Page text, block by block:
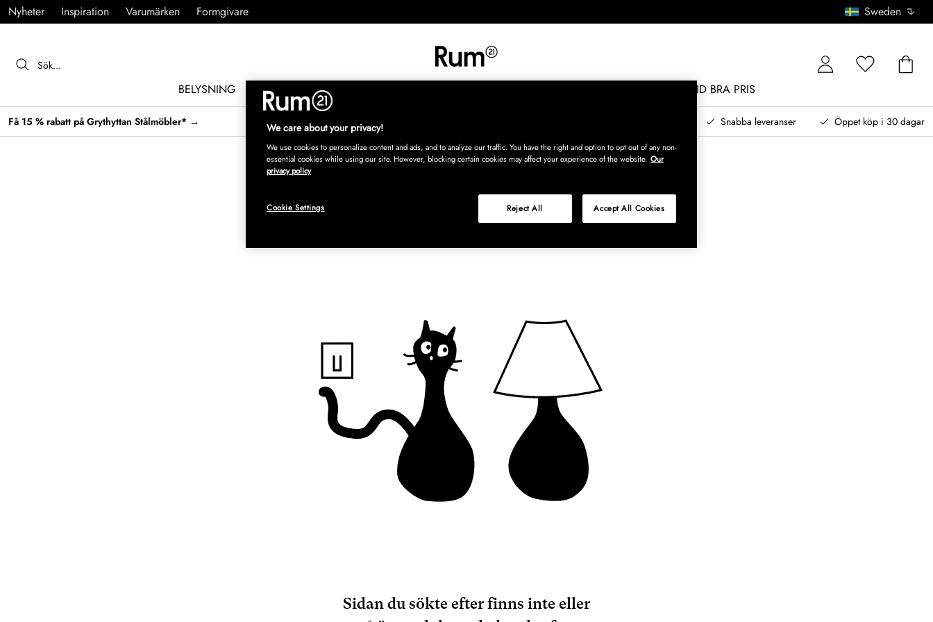
Nyheter Inspiration Varumärken Formgivare Sweden
BELYSNING MÖBLER INREDNING ALLTID BRA PRIS
Få 15 % rabatt på Grythyttan Stålmöbler* → Snabba leveranser Öppet köp i 30 dagar
Sidan du sökte efter finns inte eller
We care about your privacy!
We use cookies to personalize content and ads, and to analyze our traffic. You have the right and option to opt out of any non-
essential cookies while using our site. However, blocking certain cookies may affect your experience of the website. Our
privacy policy
Reject All Accept All Cookies
Cookie Settings